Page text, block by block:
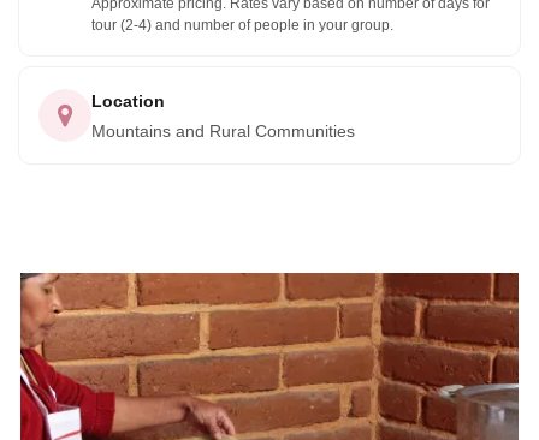
you're simply looking for a peaceful and scenic place to
relax and unwind, the Pueblos Mancomunados of the
Approximate pricing. Rates vary based on number of days for
tour (2-4) and number of people in your group.
Location
Mountains and Rural Communities